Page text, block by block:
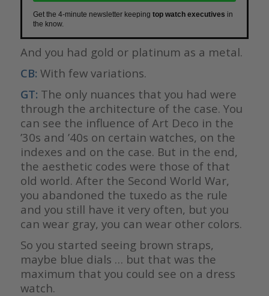
Get the 4-minute newsletter keeping top watch executives in
the know.
And you had gold or platinum as a metal.
CB: With few variations.
GT: The only nuances that you had were
through the architecture of the case. You
can see the influence of Art Deco in the
’30s and ’40s on certain watches, on the
indexes and on the case. But in the end,
the aesthetic codes were those of that
old world. After the Second World War,
you abandoned the tuxedo as the rule
and you still have it very often, but you
can wear gray, you can wear other colors.
So you started seeing brown straps,
maybe blue dials … but that was the
maximum that you could see on a dress
watch.